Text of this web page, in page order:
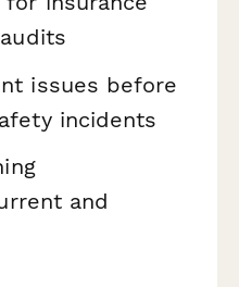
issues before
incidents
and